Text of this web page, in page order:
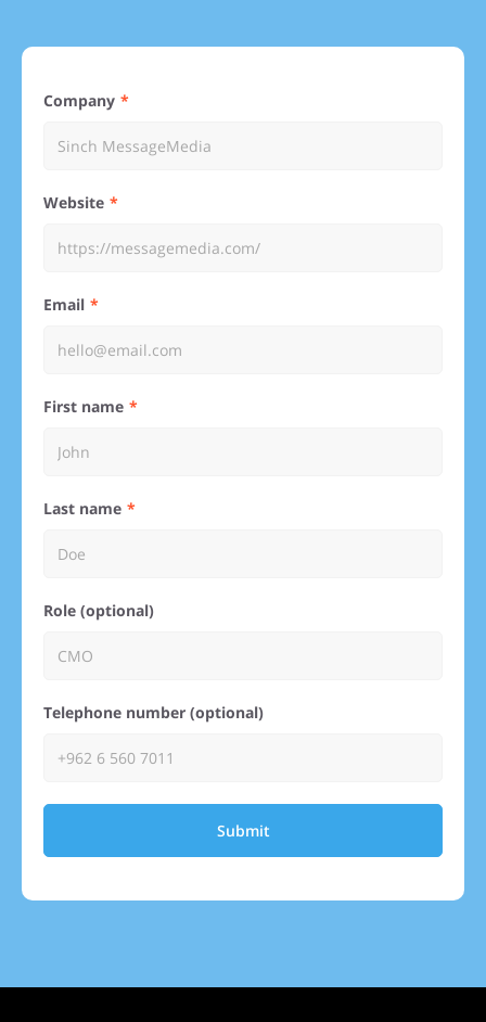
Company
Website
Email
First name
Last name
Role (optional)
Telephone number (optional)
Submit